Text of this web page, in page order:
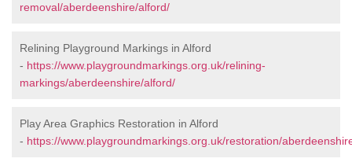
removal/aberdeenshire/alford/
Relining Playground Markings in Alford
- https://www.playgroundmarkings.org.uk/relining-
markings/aberdeenshire/alford/
Play Area Graphics Restoration in Alford
- https://www.playgroundmarkings.org.uk/restoration/